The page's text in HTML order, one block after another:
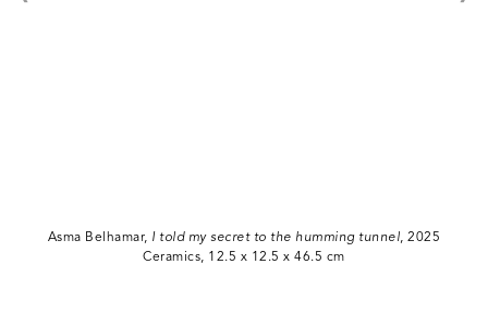
Asma Belhamar, I told my secret to the humming tunnel, 2025
Ceramics, 12.5 x 12.5 x 46.5 cm